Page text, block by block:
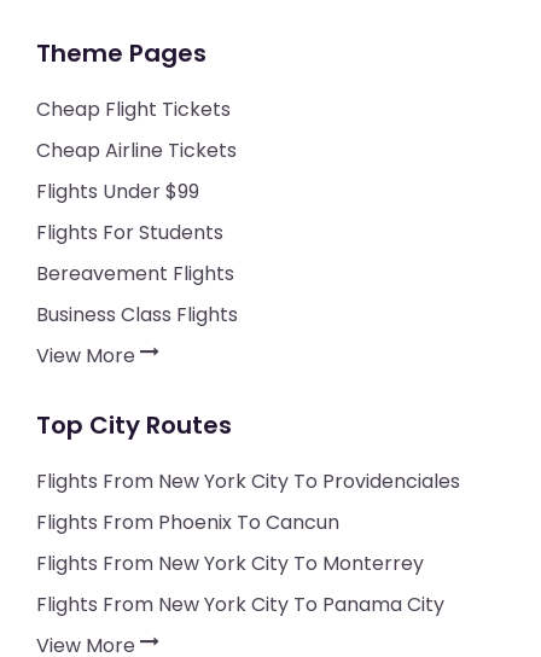
Theme Pages
Cheap Flight Tickets
Cheap Airline Tickets
Flights Under $99
Flights For Students
Bereavement Flights
Business Class Flights
View More
Top City Routes
Flights From New York City To Providenciales
Flights From Phoenix To Cancun
Flights From New York City To Monterrey
Flights From New York City To Panama City
View More